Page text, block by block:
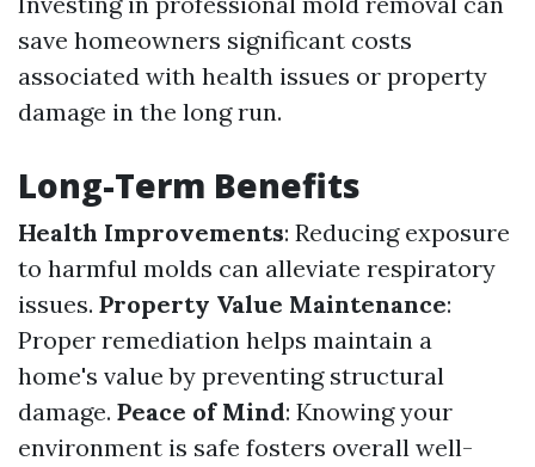
save homeowners significant costs
associated with health issues or property
damage in the long run.
Long-Term Benefits
Health Improvements: Reducing exposure
to harmful molds can alleviate respiratory
issues. Property Value Maintenance:
Proper remediation helps maintain a
home's value by preventing structural
damage. Peace of Mind: Knowing your
environment is safe fosters overall well-